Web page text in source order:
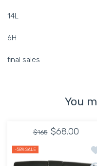
14L
6H
final sales
You
$68.00
$165
-58% SALE